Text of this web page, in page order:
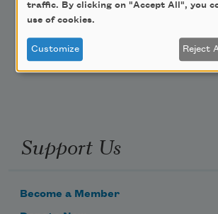
Poem-a-Day
Email Address
Support Us
Become a Member
traffic. By clicking on "Accept All", you
use of cookies.
Customize Reject